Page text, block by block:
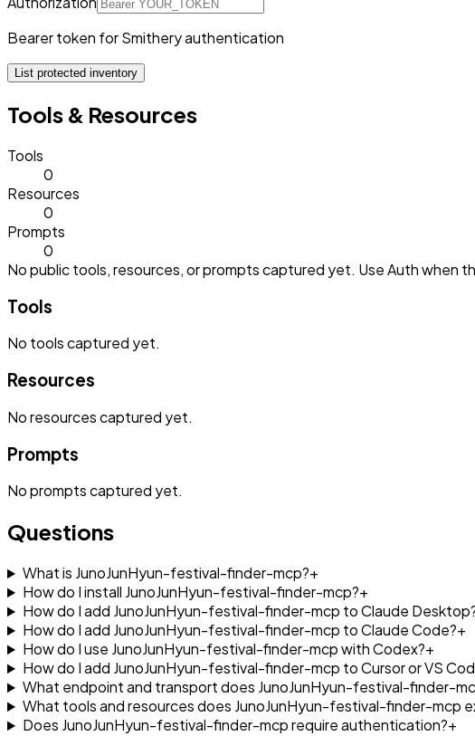
Bearer token for Smithery authentication
List protected inventory
Tools & Resources
Tools
0
Resources
0
Prompts
0
No public tools, resources, or prompts captured yet. Use Auth when
Tools
No toolscaptured yet.
Resources
Noresourcescaptured yet.
Prompts
Nopromptscaptured yet.
Questions
What is JunoJunHyun-festival-finder-mcp?+
How do I install JunoJunHyun-festival-finder-mcp?+
How do I add JunoJunHyun-festival-finder-mcp to Claude
How do I add JunoJunHyun-festival-finder-mcp to Claude Code?+
How do I use JunoJunHyun-festival-finder-mcp with Codex?+
How do I add JunoJunHyun-festival-finder-mcp to Cursor or VS
What endpoint and transport does JunoJunHyun-festival-finder-
What tools and resources does JunoJunHyun-festival-finder-mcp
Does JunoJunHyun-festival-finder-mcp require authentication?+